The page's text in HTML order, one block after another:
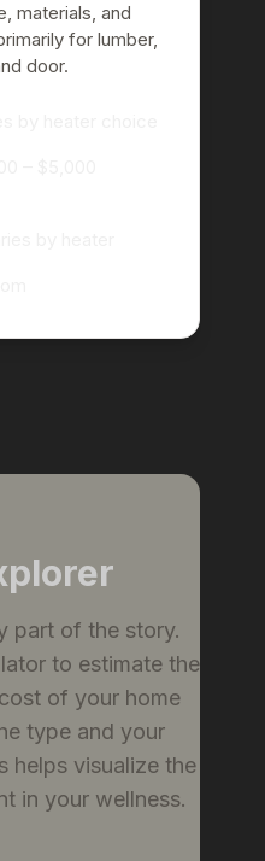
materials, and
for lumber,
door.
part of the story.
to estimate the
of your home
type and your
helps visualize the
in your wellness.